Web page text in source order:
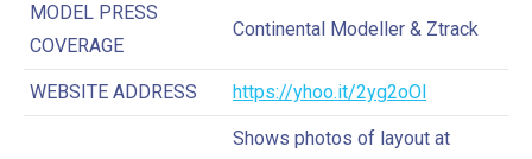
MODEL PRESS
COVERAGE
Continental Modeller & Ztrack
WEBSITE ADDRESS https://yhoo.it/2yg2oOl
Shows photos of layout at